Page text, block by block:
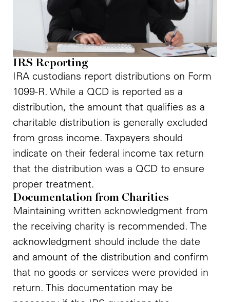
IRS Reporting
IRA custodians report distributions on Form
1099-R. While a QCD is reported as a
distribution, the amount that qualifies as a
charitable distribution is generally excluded
from gross income. Taxpayers should
indicate on their federal income tax return
that the distribution was a QCD to ensure
proper treatment.
Documentation from Charities
Maintaining written acknowledgment from
the receiving charity is recommended. The
acknowledgment should include the date
and amount of the distribution and confirm
that no goods or services were provided in
return. This documentation may be